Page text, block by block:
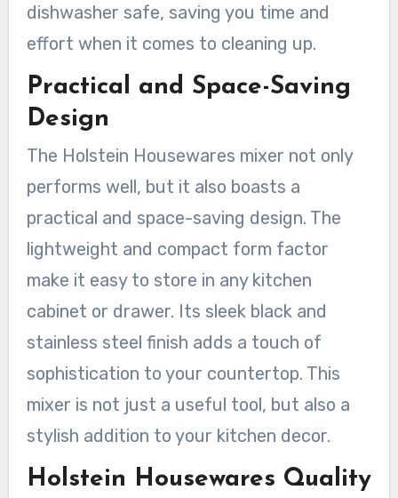
dishwasher safe, saving you time and
effort when it comes to cleaning up.
Practical and Space-Saving
Design
The Holstein Housewares mixer not only
performs well, but it also boasts a
practical and space-saving design. The
lightweight and compact form factor
make it easy to store in any kitchen
cabinet or drawer. Its sleek black and
stainless steel finish adds a touch of
sophistication to your countertop. This
mixer is not just a useful tool, but also a
stylish addition to your kitchen decor.
Holstein Housewares Quality